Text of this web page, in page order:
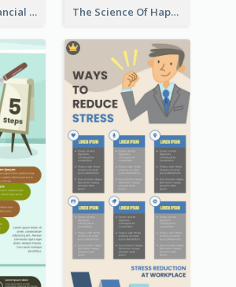
5 Steps To Financial Freedom Infographic The Science Of Happiness Infographic